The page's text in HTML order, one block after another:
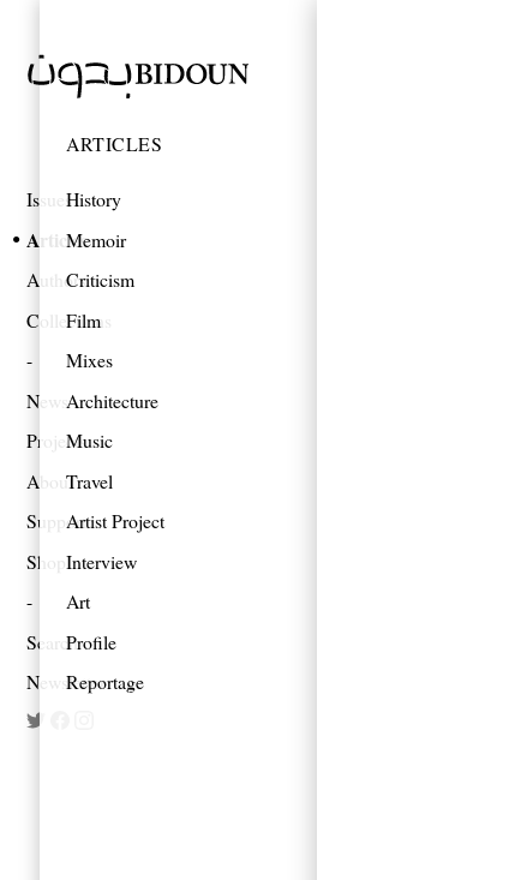
Issues
Articles
Authors
Collections
News
Projects
About
Support
Shop
Search
Newsletter
ARTICLES
History
Memoir
Criticism
Film
Mixes
Architecture
Music
Travel
Artist Project
Interview
Art
Profile
Reportage